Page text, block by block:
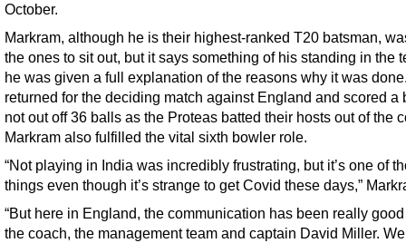
October.
Markram, although he is their highest-ranked T20 batsman,
the ones to sit out, but it says something of his standing in the
he was given a full explanation of the reasons why it was
returned for the deciding match against England and scored a
not out off 36 balls as the Proteas batted their hosts out of the
Markram also fulfilled the vital sixth bowler role.
“Not playing in India was incredibly frustrating, but it’s one of
things even though it’s strange to get Covid these days,”
“But here in England, the communication has been really
the coach, the management team and captain David Miller.